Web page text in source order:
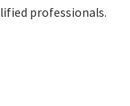
professionals.